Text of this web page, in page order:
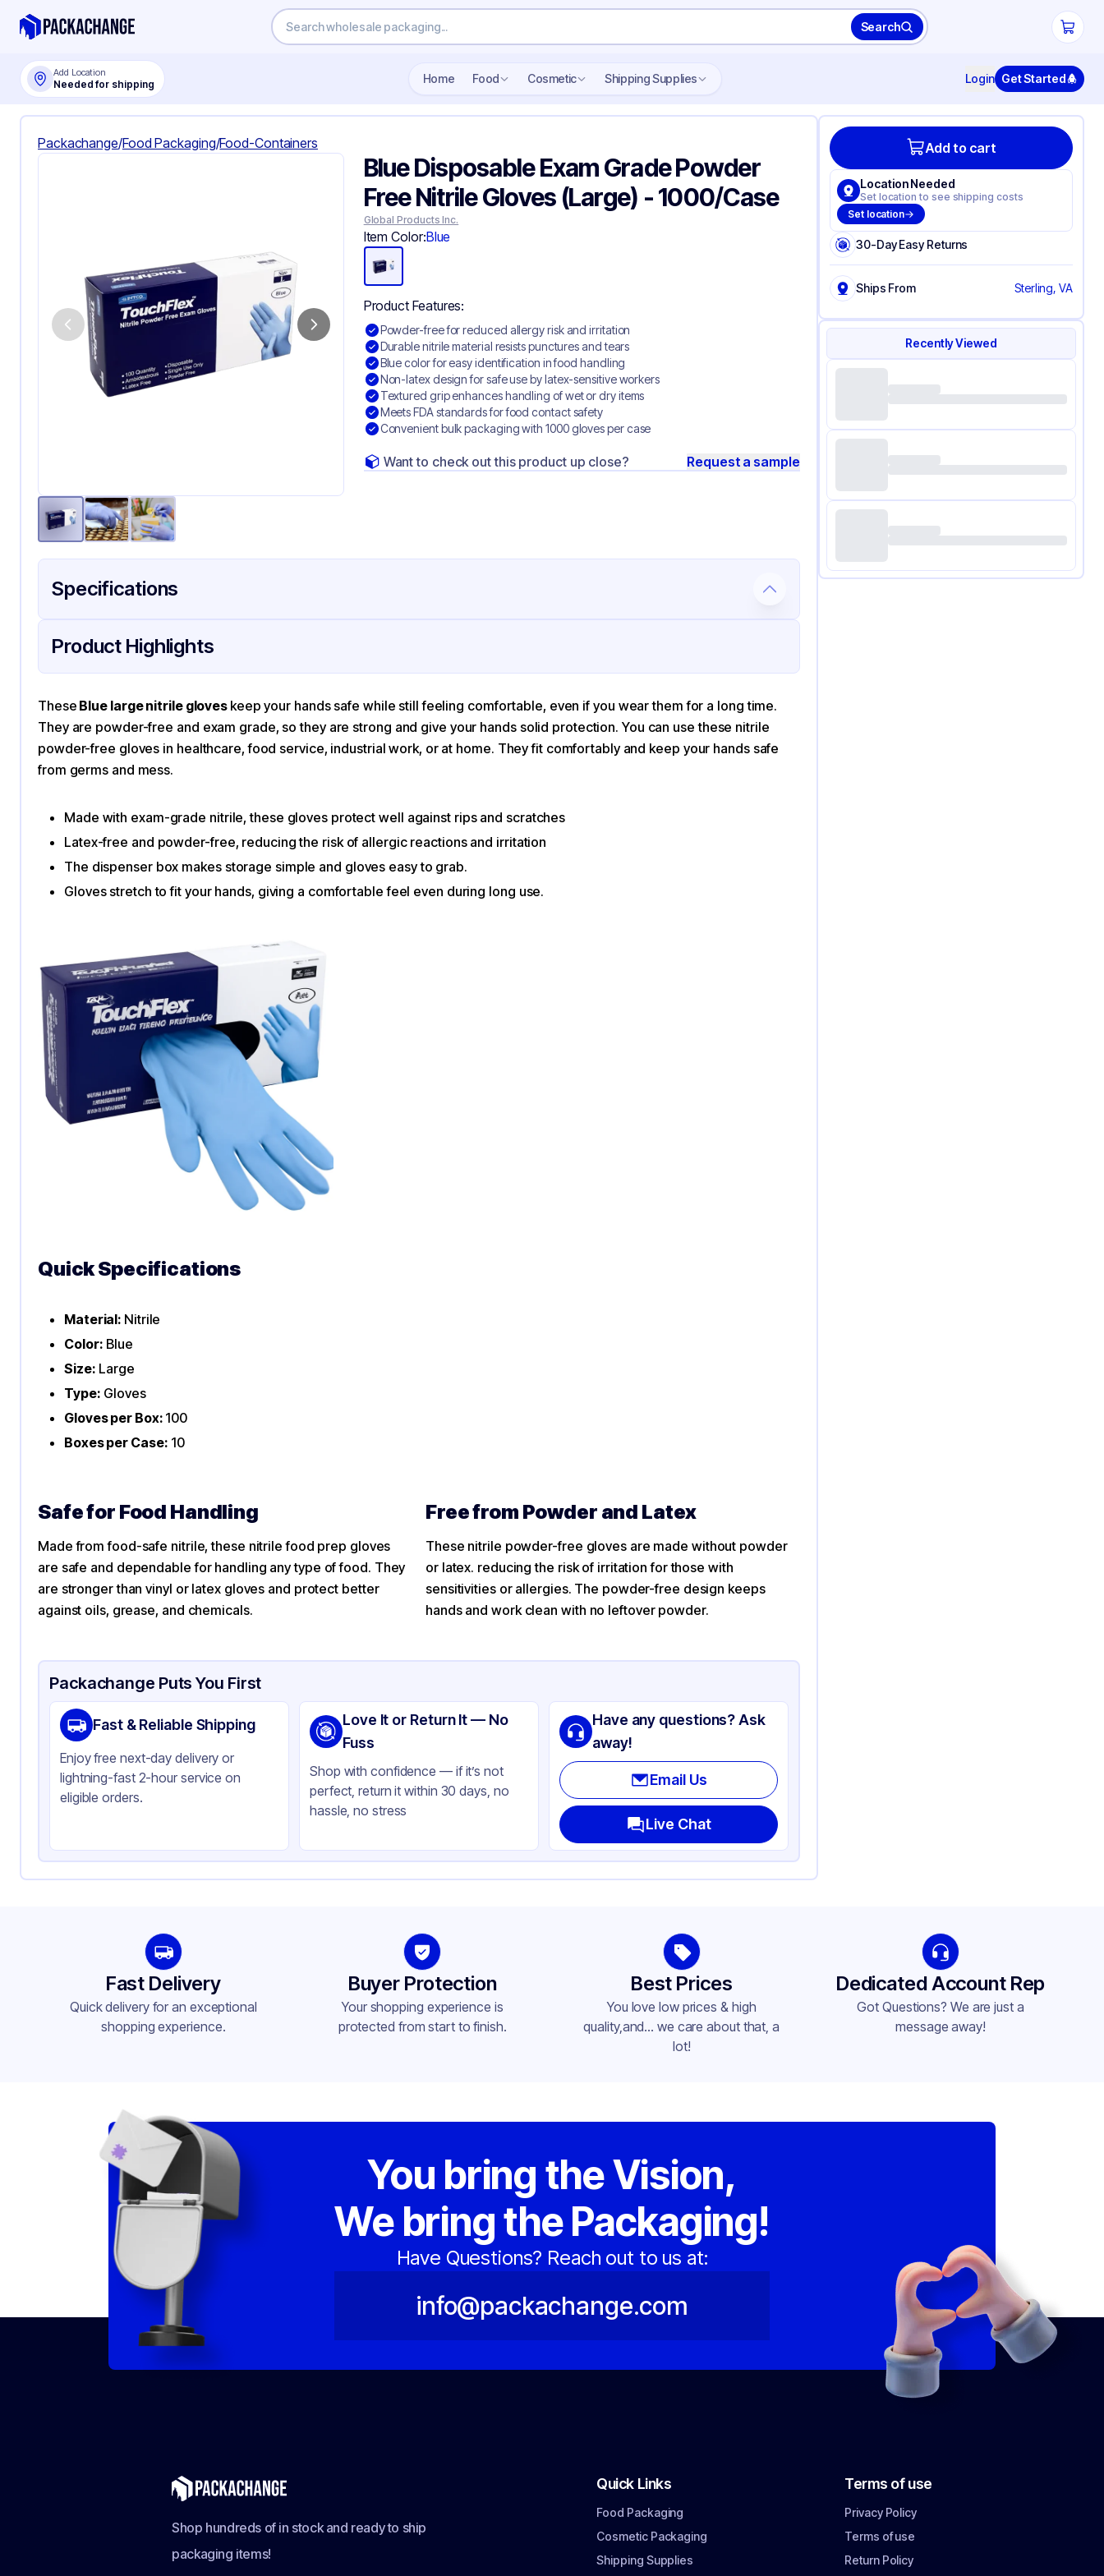
Search
Add Location
Needed for shipping Home Food Cosmetic Shipping Supplies Login Get Started
Packachange/Food Packaging/Food-Containers
Blue Disposable Exam Grade Powder
Free Nitrile Gloves​ (Large) - 1000/Case
Global Products Inc.
Item Color:Blue
Product Features:
Powder-free for reduced allergy risk and irritation
Durable nitrile material resists punctures and tears
Blue color for easy identification in food handling
Non-latex design for safe use by latex-sensitive workers
Textured grip enhances handling of wet or dry items
Meets FDA standards for food contact safety
Convenient bulk packaging with 1000 gloves per case
Want to check out this product up close? Request a sample
Specifications
Packaging & Shipping
Material
Nitrile
Color
Product Highlights
These Blue large nitrile gloves keep your hands safe while still feeling comfortable, even if you wear them for a long time.
They are powder-free and exam grade, so they are strong and give your hands solid protection. You can use these nitrile
powder-free gloves​ in healthcare, food service, industrial work, or at home. They fit comfortably and keep your hands safe
from germs and mess.
Made with exam-grade nitrile, these gloves protect well against rips and scratches
Latex-free and powder-free, reducing the risk of allergic reactions and irritation
The dispenser box makes storage simple and gloves easy to grab.
Gloves stretch to fit your hands, giving a comfortable feel even during long use.
Quick Specifications
Material: Nitrile
Color: Blue
Size: Large
Type: Gloves
Gloves per Box: 100
Boxes per Case: 10
Safe for Food Handling
Made from food-safe nitrile, these nitrile food prep gloves​
are safe and dependable for handling any type of food. They
are stronger than vinyl or latex gloves and protect better
against oils, grease, and chemicals.
Free from Powder and Latex
These nitrile powder-free gloves​ are made without powder
or latex. reducing the risk of irritation for those with
sensitivities or allergies. The powder-free design keeps
hands and work clean with no leftover powder.
Packachange Puts You First
Fast & Reliable Shipping
Enjoy free next-day delivery or
lightning-fast 2-hour service on
eligible orders.
Love It or Return It — No
Fuss
Shop with confidence — if it’s not
perfect, return it within 30 days, no
hassle, no stress
Have any questions? Ask
away!
Email Us
Live Chat
Add to cart
Location Needed
Set location to see shipping costs
Set location
30-Day Easy Returns
Ships From Sterling, VA
Recently Viewed
Fast Delivery
Quick delivery for an exceptional
shopping experience.
Buyer Protection
Your shopping experience is
protected from start to finish.
Best Prices
You love low prices & high
quality,and... we care about that, a
lot!
Dedicated Account Rep
Got Questions? We are just a
message away!
You bring the Vision,
We bring the Packaging!
Have Questions? Reach out to us at:
info@packachange.com
Shop hundreds of in stock and ready to ship
packaging items!
Quick Links
Food Packaging
Cosmetic Packaging
Shipping Supplies
Terms of use
Privacy Policy
Terms of use
Return Policy